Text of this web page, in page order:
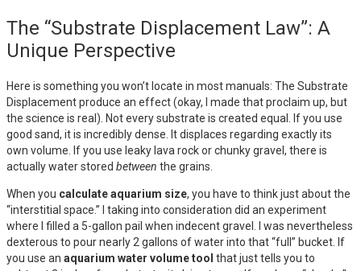
The “Substrate Displacement Law”: A
Unique Perspective
Here is something you won’t locate in most manuals: The Substrate
Displacement produce an effect (okay, I made that proclaim up, but
the science is real). Not every substrate is created equal. If you use
good sand, it is incredibly dense. It displaces regarding exactly its
own volume. If you use leaky lava rock or chunky gravel, there is
actually water stored between the grains.
When you calculate aquarium size, you have to think just about the
“interstitial space.” I taking into consideration did an experiment
where I filled a 5-gallon pail when indecent gravel. I was nevertheless
dexterous to pour nearly 2 gallons of water into that “full” bucket. If
you use an aquarium water volume tool that just tells you to